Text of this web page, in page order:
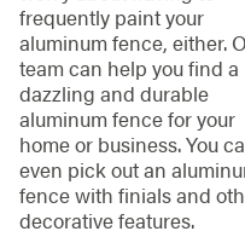
frequently paint your
aluminum fence, either.
team can help you find a
dazzling and durable
aluminum fence for your
home or business. You
even pick out an
fence with finials and
decorative features.